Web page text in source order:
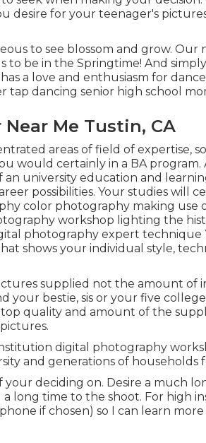
desire for your teenager's
to see blossom and grow. Our
to be in the Springtime! And
a love and enthusiasm for
dancing senior high school
Me Tustin, CA
areas of field of expertise,
would certainly in a BA program.
university education and
possibilities. Your studies will
color photography making use
workshop lighting the
photography expert technique
shows your individual style,
supplied not the amount of
your bestie, sis or your five
top quality and amount of the
digital photography
and generations of households
deciding on. Desire a much
long time to the shoot. For high
if chosen) so I can learn